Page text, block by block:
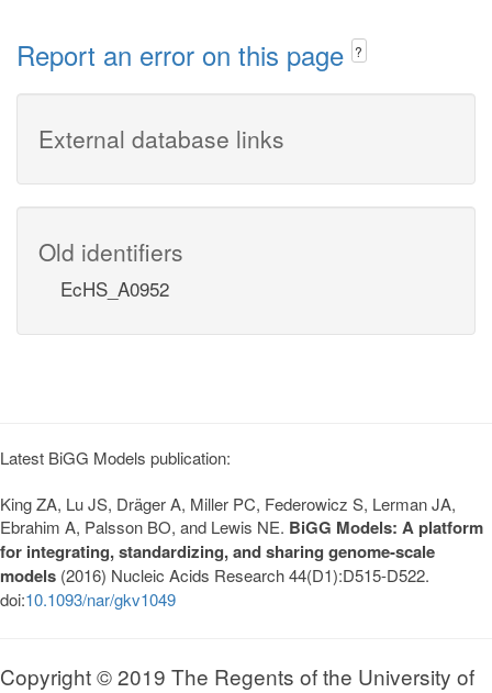
Report an error on this page ?
External database links
Old identifiers
EcHS_A0952
Latest BiGG Models publication:
King ZA, Lu JS, Dräger A, Miller PC, Federowicz S, Lerman JA,
Ebrahim A, Palsson BO, and Lewis NE. BiGG Models: A platform
for integrating, standardizing, and sharing genome-scale
models (2016) Nucleic Acids Research 44(D1):D515-D522.
doi:10.1093/nar/gkv1049
Copyright © 2019 The Regents of the University of